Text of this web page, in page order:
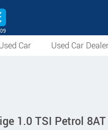
Car Used Car
1.0 TSI Petrol 8AT